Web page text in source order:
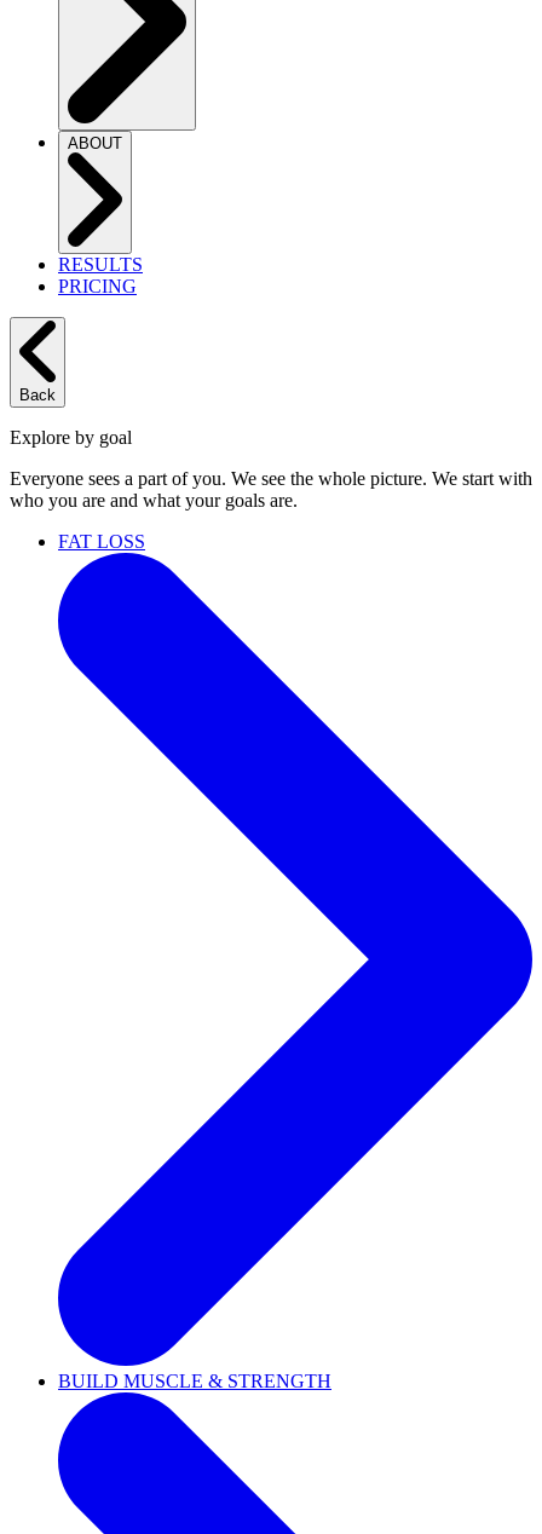
ABOUT
RESULTS
PRICING
Back
Explore by goal
Everyone sees a part of you. We see the whole picture. We start with
who you are and what your goals are.
FAT LOSS
BUILD MUSCLE & STRENGTH